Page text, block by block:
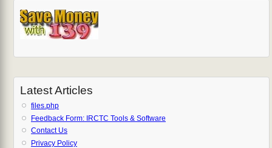
Latest Articles
files.php
Feedback Form: IRCTC Tools & Software
Contact Us
Privacy Policy